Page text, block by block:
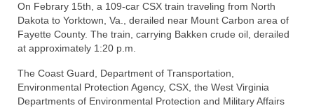
On Febrary 15th, a 109-car CSX train traveling from North
Dakota to Yorktown, Va., derailed near Mount Carbon area of
Fayette County. The train, carrying Bakken crude oil, derailed
at approximately 1:20 p.m.
The Coast Guard, Department of Transportation,
Environmental Protection Agency, CSX, the West Virginia
Departments of Environmental Protection and Military Affairs